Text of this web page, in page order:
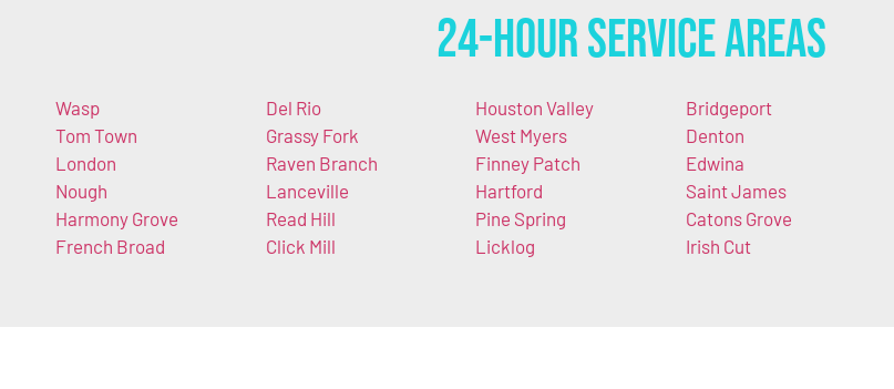
24-Hour Service Areas
Wasp
Tom Town
London
Nough
Harmony Grove
French Broad
Del Rio
Grassy Fork
Raven Branch
Lanceville
Read Hill
Click Mill
Houston Valley
West Myers
Finney Patch
Hartford
Pine Spring
Licklog
Bridgeport
Denton
Edwina
Saint James
Catons Grove
Irish Cut